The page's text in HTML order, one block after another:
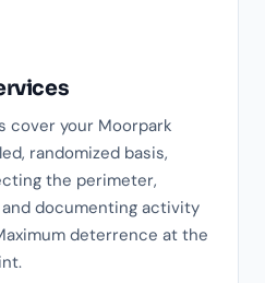
cover your Moorpark
randomized basis,
the perimeter,
documenting activity
deterrence at the